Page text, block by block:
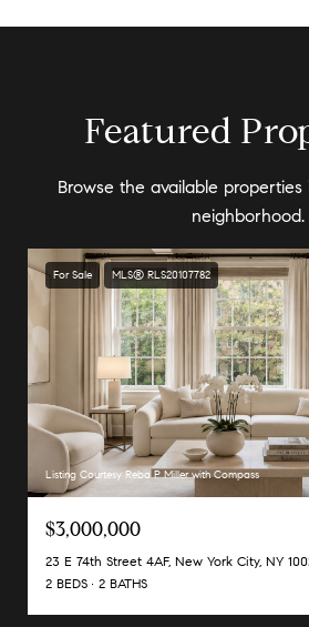
Featured
Browse the available
neighborhood.
For Sale MLS® RLS20107782
Listing Courtesy Reba P Miller with Compass
$3,000,000
23 E 74th Street 4AF, New York City, NY
2 BEDS
2 BATHS